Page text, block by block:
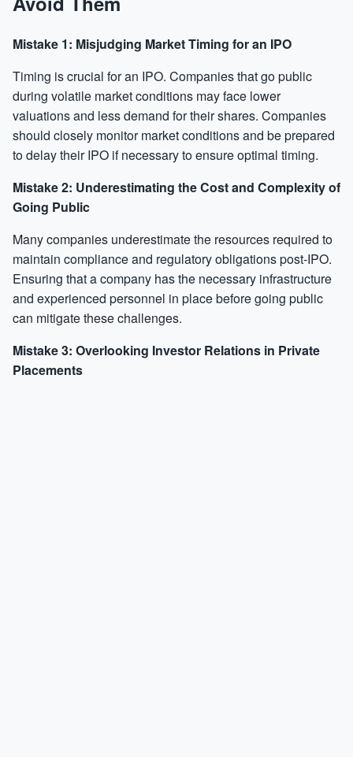
Mistake 1: Misjudging Market Timing for an IPO
Timing is crucial for an IPO. Companies that go public
during volatile market conditions may face lower
valuations and less demand for their shares. Companies
should closely monitor market conditions and be prepared
to delay their IPO if necessary to ensure optimal timing.
Mistake 2: Underestimating the Cost and Complexity of
Going Public
Many companies underestimate the resources required to
maintain compliance and regulatory obligations post-IPO.
Ensuring that a company has the necessary infrastructure
and experienced personnel in place before going public
can mitigate these challenges.
Mistake 3: Overlooking Investor Relations in Private
Placements